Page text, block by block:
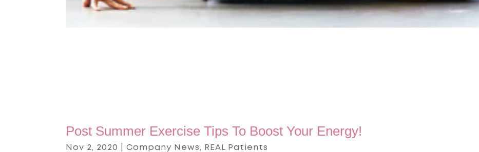
Post Summer Exercise Tips To Boost Your Energy!
Nov 2, 2020 Company News , REAL Patients